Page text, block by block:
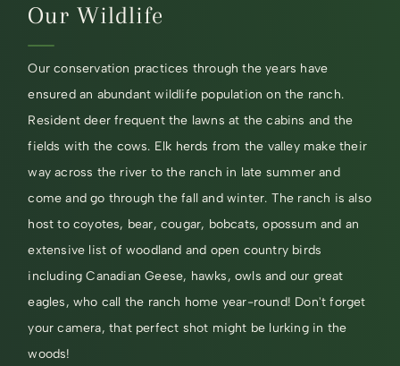
Our Wildlife
Our conservation practices through the years have
ensured an abundant wildlife population on the ranch.
Resident deer frequent the lawns at the cabins and the
fields with the cows. Elk herds from the valley make their
way across the river to the ranch in late summer and
come and go through the fall and winter. The ranch is also
host to coyotes, bear, cougar, bobcats, opossum and an
extensive list of woodland and open country birds
including Canadian Geese, hawks, owls and our great
eagles, who call the ranch home year-round! Don't forget
your camera, that perfect shot might be lurking in the
woods!